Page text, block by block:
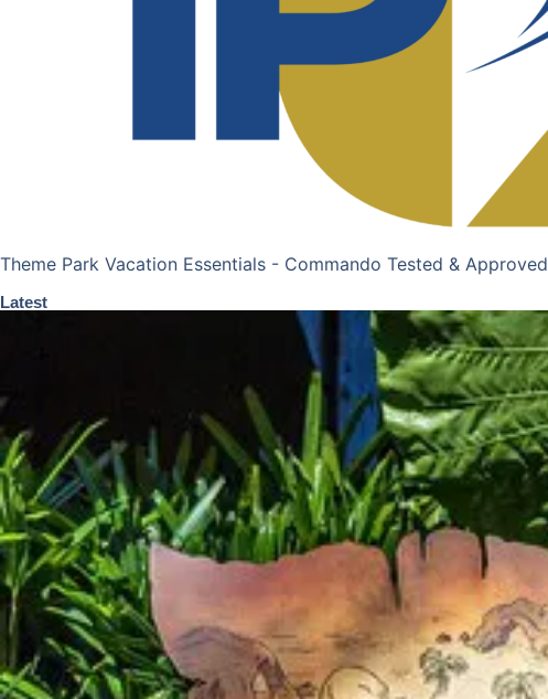
Theme Park Vacation Essentials - Commando Tested & Approved
Latest